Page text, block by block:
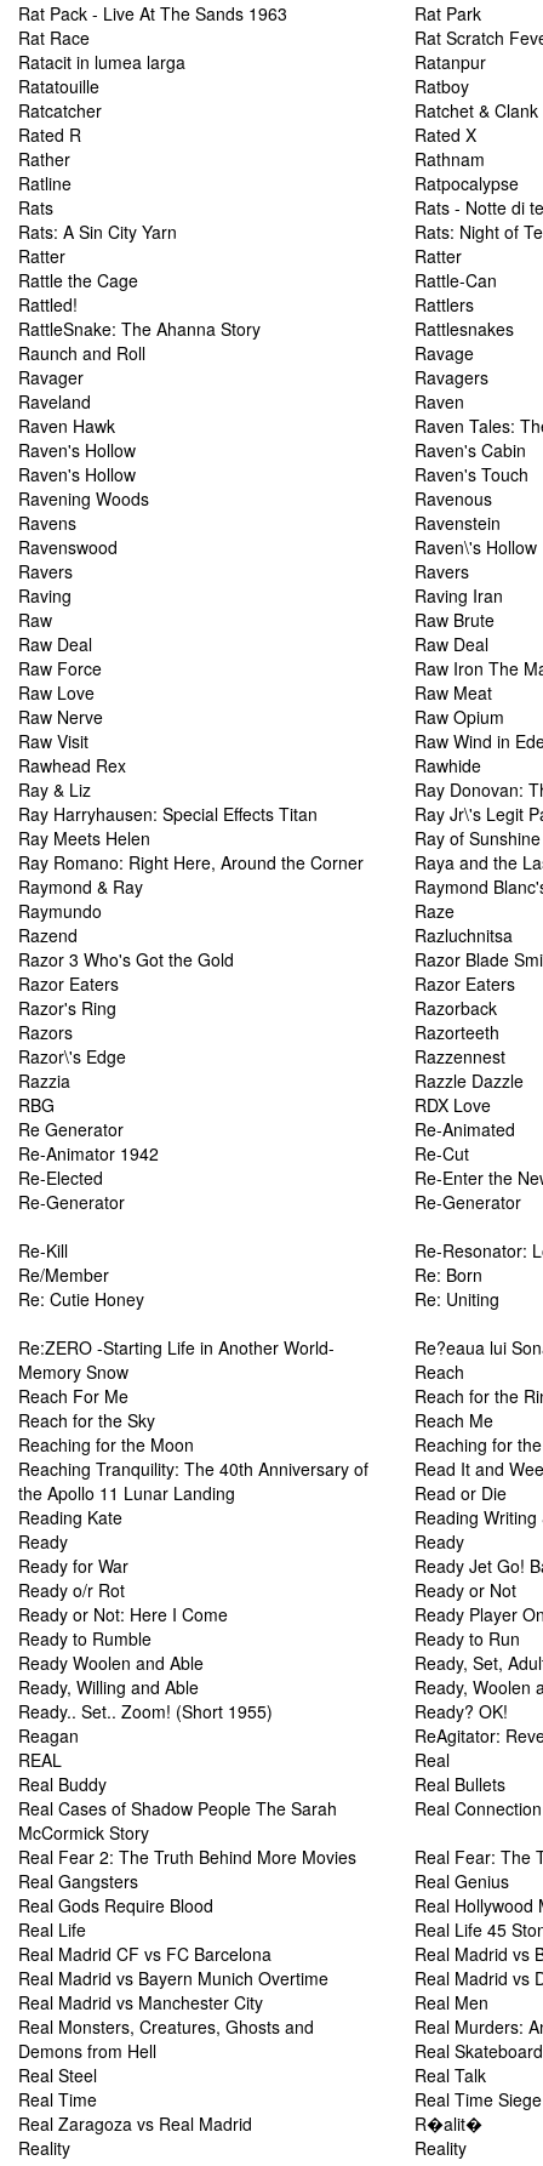
Rat Pack - Live At The Sands 1963
Rat Park
Rat Race
Rat Scratch
Ratacit in lumea larga
Ratanpur
Ratatouille
Ratboy
Ratcatcher
Ratchet & Clank
Rated R
Rated X
Rather
Rathnam
Ratline
Ratpocalypse
Rats
Rats - Notte di
Rats: A Sin City Yarn
Rats: Night of
Ratter
Ratter
Rattle the Cage
Rattle-Can
Rattled!
Rattlers
RattleSnake: The Ahanna Story
Rattlesnakes
Raunch and Roll
Ravage
Ravager
Ravagers
Raveland
Raven
Raven Hawk
Raven Tales:
Raven's Hollow
Raven's Cabin
Raven's Hollow
Raven's Touch
Ravening Woods
Ravenous
Ravens
Ravenstein
Ravenswood
Raven\'s Hollow
Ravers
Ravers
Raving
Raving Iran
Raw
Raw Brute
Raw Deal
Raw Deal
Raw Force
Raw Iron The
Raw Love
Raw Meat
Raw Nerve
Raw Opium
Raw Visit
Raw Wind in
Rawhead Rex
Rawhide
Ray & Liz
Ray Donovan:
Ray Harryhausen: Special Effects Titan
Ray Jr\'s Legit
Ray Meets Helen
Ray of Sunshine
Ray Romano: Right Here, Around the Corner
Raya and the
Raymond & Ray
Raymond
Raymundo
Raze
Razend
Razluchnitsa
Razor 3 Who's Got the Gold
Razor Blade
Razor Eaters
Razor Eaters
Razor's Ring
Razorback
Razors
Razorteeth
Razor\'s Edge
Razzennest
Razzia
Razzle Dazzle
RBG
RDX Love
Re Generator
Re-Animated
Re-Animator 1942
Re-Cut
Re-Elected
Re-Enter the
Re-Generator
Re-Generator
Re-Kill
Re-Resonator:
Re/Member
Re: Born
Re: Cutie Honey
Re: Uniting
Re:ZERO -Starting Life in Another World-
Memory Snow
Re?eaua lui
Reach
Reach For Me
Reach for the
Reach for the Sky
Reach Me
Reaching for the Moon
Reaching for
Reaching Tranquility: The 40th Anniversary of
the Apollo 11 Lunar Landing
Read It and
Read or Die
Reading Kate
Reading
Ready
Ready
Ready for War
Ready Jet Go!
Ready o/r Rot
Ready or Not
Ready or Not: Here I Come
Ready Player
Ready to Rumble
Ready to Run
Ready Woolen and Able
Ready, Set,
Ready, Willing and Able
Ready, Woolen
Ready.. Set.. Zoom! (Short 1955)
Ready? OK!
Reagan
ReAgitator:
REAL
Real
Real Buddy
Real Bullets
Real Cases of Shadow People The Sarah
McCormick Story
Real Connection
Real Fear 2: The Truth Behind More Movies
Real Fear: The
Real Gangsters
Real Genius
Real Gods Require Blood
Real Hollywood
Real Life
Real Life 45
Real Madrid CF vs FC Barcelona
Real Madrid vs
Real Madrid vs Bayern Munich Overtime
Real Madrid vs
Real Madrid vs Manchester City
Real Men
Real Monsters, Creatures, Ghosts and
Demons from Hell
Real Murders:
Real
Real Steel
Real Talk
Real Time
Real Time
Real Zaragoza vs Real Madrid
R�alit�
Reality
Reality